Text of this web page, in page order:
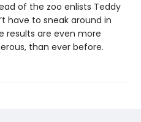
of the zoo enlists Teddy
have to sneak around in
results are even more
than ever before.